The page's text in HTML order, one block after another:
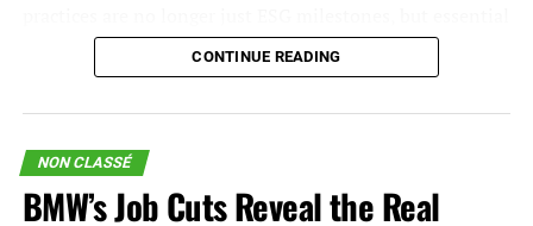
Unsurprisingly, ocean rates are less expensive than air
rates. But there are tradeoffs.
Ocean shipments take over one month to be delivered,
whereas air shipments take a few days.
» indicates required fields
This field is for validation purposes and should be left
unchanged.
Email*
Consent*
drivers of long-term network resilience and growth.
European Trade Rules and Margin
Squeezes Force BMW into Deep
CONTINUE READING
NON CLASSÉ
BMW’s Job Cuts Reveal the Real